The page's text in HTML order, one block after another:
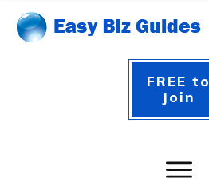
FREE to
Join